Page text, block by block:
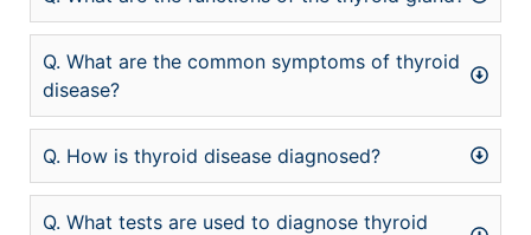
Q. What are the common symptoms of thyroid
disease?
Q. How is thyroid disease diagnosed?
Q. What tests are used to diagnose thyroid